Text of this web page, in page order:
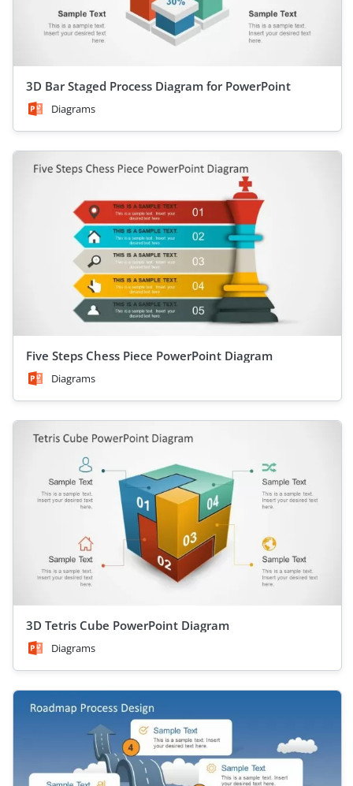
3D Bar Staged Process Diagram for PowerPoint
Diagrams
Five Steps Chess Piece PowerPoint Diagram
Diagrams
3D Tetris Cube PowerPoint Diagram
Diagrams